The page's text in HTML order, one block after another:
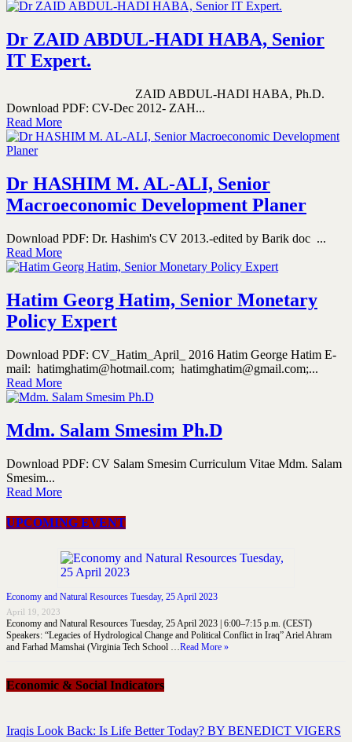
Dr ZAID ABDUL-HADI HABA, Senior
IT Expert.
ZAID ABDUL-HADI HABA, Ph.D.
Download PDF: CV-Dec 2012- ZAH...
Read More
Dr HASHIM M. AL-ALI, Senior
Macroeconomic Development Planer
Download PDF: Dr. Hashim's CV 2013.-edited by Barik doc ...
Read More
Hatim Georg Hatim, Senior Monetary
Policy Expert
Download PDF: CV_Hatim_April_ 2016 Hatim George Hatim E-
mail: hatimghatim@hotmail.com; hatimghatim@gmail.com;...
Read More
Mdm. Salam Smesim Ph.D
Download PDF: CV Salam Smesim Curriculum Vitae Mdm. Salam
Smesim...
Read More
UPCOMING EVENT
Economy and Natural Resources Tuesday, 25 April 2023
April 19, 2023
Economy and Natural Resources Tuesday, 25 April 2023 | 6:00–7:15 p.m. (CEST)
Speakers: “Legacies of Hydrological Change and Political Conflict in Iraq” Ariel Ahram
and Farhad Mamshai (Virginia Tech School …Read More »
Economic & Social Indicators
Iraqis Look Back: Is Life Better Today? BY BENEDICT VIGERS